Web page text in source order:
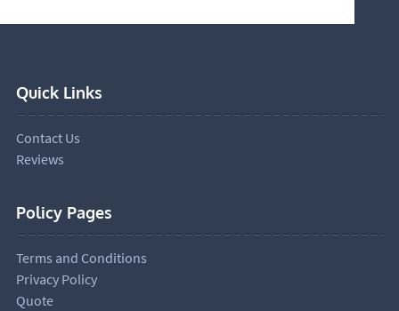
Quick Links
Contact Us
Reviews
Policy Pages
Terms and Conditions
Privacy Policy
Quote